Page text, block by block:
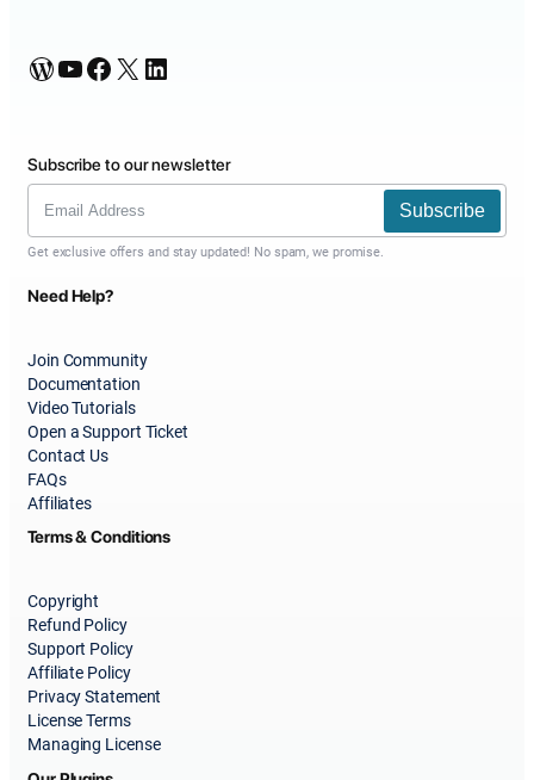
WordPress YouTube Facebook X LinkedIn
Subscribe to our newsletter
Subscribe
Get exclusive offers and stay updated! No spam, we promise.
Need Help?
Join Community
Documentation
Video Tutorials
Open a Support Ticket
Contact Us
FAQs
Affiliates
Terms & Conditions
Copyright
Refund Policy
Support Policy
Affiliate Policy
Privacy Statement
License Terms
Managing License